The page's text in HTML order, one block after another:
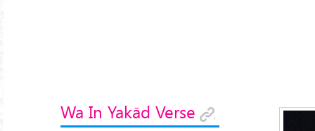
Wa In Yakād Verse